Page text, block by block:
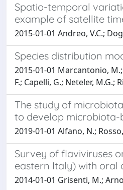
Spatio-temporal
example of satellite
2015-01-01 Andreo, V.C.;
Species distribution
2015-01-01 Marcantonio,
F.; Capelli, G.; Neteler, M.G.;
The study of
to develop
2019-01-01 Alfano, N.;
Survey of flaviviruses
eastern Italy) with oral
2014-01-01 Grisenti, M.;